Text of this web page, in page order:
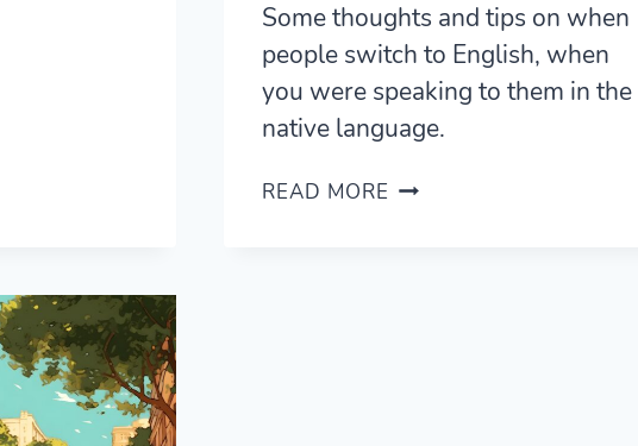
Some thoughts and tips on when
people switch to English, when
you were speaking to them in the
native language.
READ MORE “WHY